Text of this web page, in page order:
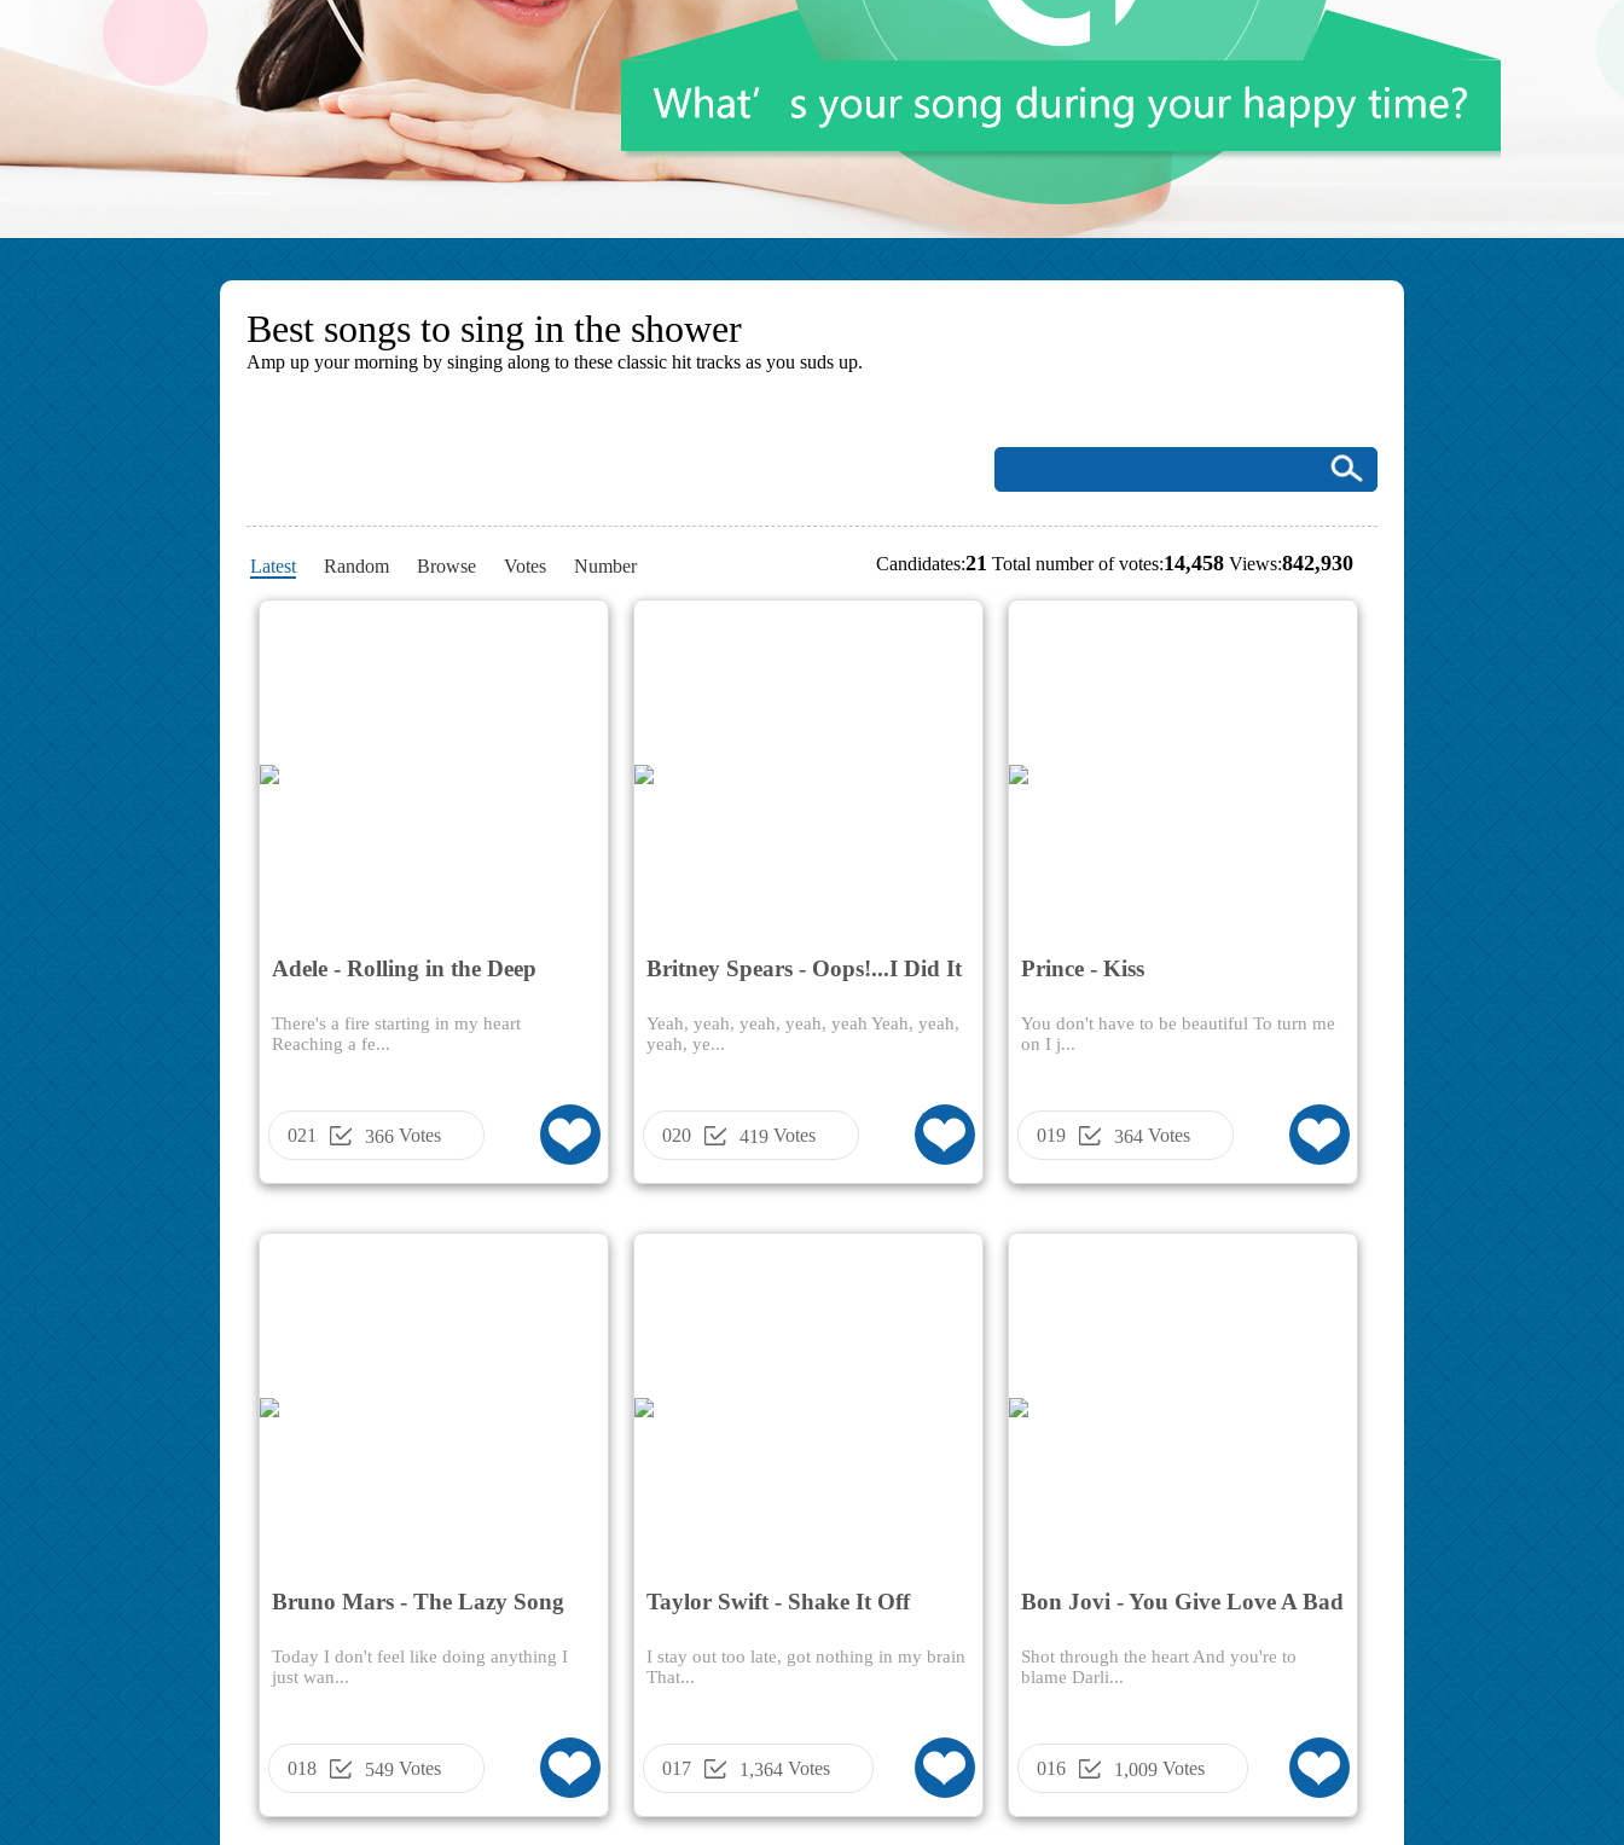
Best songs to sing in the shower
Amp up your morning by singing along to these classic hit tracks as you suds up.
Latest Random Browse Votes Number Candidates:21 Total number of votes:14,458 Views:842,930
Adele - Rolling in the Deep
There's a fire starting in my heart
Reaching a fe...
021 366Votes
Britney Spears - Oops!...I Did It
Yeah, yeah, yeah, yeah, yeah Yeah, yeah,
yeah, ye...
020 419Votes
Prince - Kiss
You don't have to be beautiful To turn me
on I j...
019 364Votes
Bruno Mars - The Lazy Song
Today I don't feel like doing anything I
just wan...
018 549Votes
Taylor Swift - Shake It Off
I stay out too late, got nothing in my brain
That...
017 1,364Votes
Bon Jovi - You Give Love A Bad
Shot through the heart And you're to
blame Darli...
016 1,009Votes